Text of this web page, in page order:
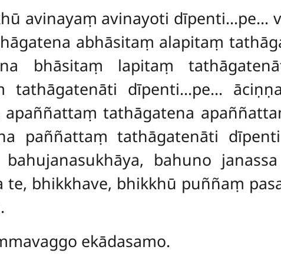
avinayaṃ avinayoti dīpenti…pe…
abhāsitaṃ alapitaṃ
bhāsitaṃ lapitaṃ
tathāgatenāti dīpenti…pe…
apaññattaṃ tathāgatena
paññattaṃ tathāgatenāti
bahuno
te, bhikkhave, bhikkhū puññaṃ
ekādasamo.